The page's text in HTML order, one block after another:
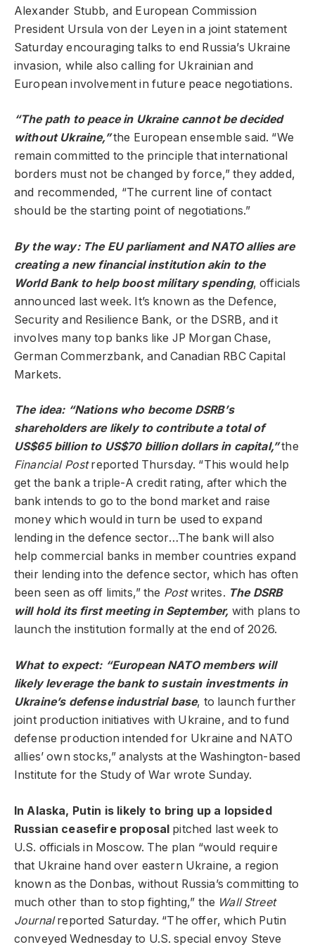
Alexander Stubb, and European Commission
President Ursula von der Leyen in a joint statement
Saturday encouraging talks to end Russia’s Ukraine
invasion, while also calling for Ukrainian and
European involvement in future peace negotiations.
“The path to peace in Ukraine cannot be decided
without Ukraine,”the European ensemble said. “We
remain committed to the principle that international
borders must not be changed by force,” they added,
and recommended, “The current line of contact
should be the starting point of negotiations.”
By the way: The EU parliament and NATO allies are
creating a new financial institution akin to the
World Bank to help boost military spending, officials
announced last week. It’s known as the Defence,
Security and Resilience Bank, or the DSRB, and it
involves many top banks like JP Morgan Chase,
German Commerzbank, and Canadian RBC Capital
Markets.
The idea: “Nations who become DSRB’s
shareholders are likely to contribute a total of
US$65 billion to US$70 billion dollars in capital,”the
Financial Postreported Thursday. “This would help
get the bank a triple-A credit rating, after which the
bank intends to go to the bond market and raise
money which would in turn be used to expand
lending in the defence sector…The bank will also
help commercial banks in member countries expand
their lending into the defence sector, which has often
been seen as off limits,” the Postwrites. The DSRB
will hold its first meeting in September, with plans to
launch the institution formally at the end of 2026.
What to expect: “European NATO members will
likely leverage the bank to sustain investments in
Ukraine’s defense industrial base, to launch further
joint production initiatives with Ukraine, and to fund
defense production intended for Ukraine and NATO
allies’ own stocks,” analysts at the Washington-based
Institute for the Study of War wrote Sunday.
In Alaska, Putin is likely to bring up a lopsided
Russian ceasefire proposal pitched last week to
U.S. officials in Moscow. The plan “would require
that Ukraine hand over eastern Ukraine, a region
known as the Donbas, without Russia’s committing to
much other than to stop fighting,” the Wall Street
Journal reported Saturday. “The offer, which Putin
conveyed Wednesday to U.S. special envoy Steve